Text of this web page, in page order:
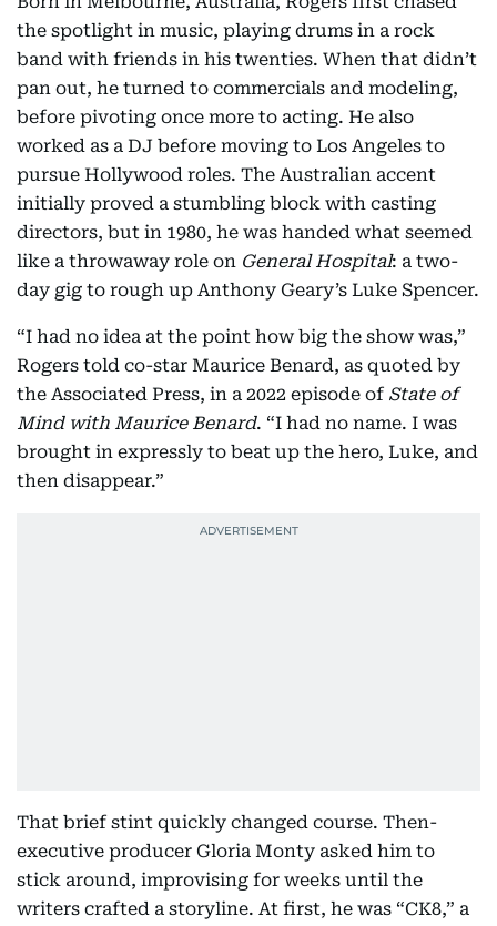
the spotlight in music, playing drums in a rock
band with friends in his twenties. When that didn’t
pan out, he turned to commercials and modeling,
before pivoting once more to acting. He also
worked as a DJ before moving to Los Angeles to
pursue Hollywood roles. The Australian accent
initially proved a stumbling block with casting
directors, but in 1980, he was handed what seemed
like a throwaway role on General Hospital: a two-
day gig to rough up Anthony Geary’s Luke Spencer.
“I had no idea at the point how big the show was,”
Rogers told co-star Maurice Benard, as quoted by
the Associated Press, in a 2022 episode of State of
Mind with Maurice Benard. “I had no name. I was
brought in expressly to beat up the hero, Luke, and
then disappear.”
That brief stint quickly changed course. Then-
executive producer Gloria Monty asked him to
stick around, improvising for weeks until the
writers crafted a storyline. At first, he was “CK8,” a